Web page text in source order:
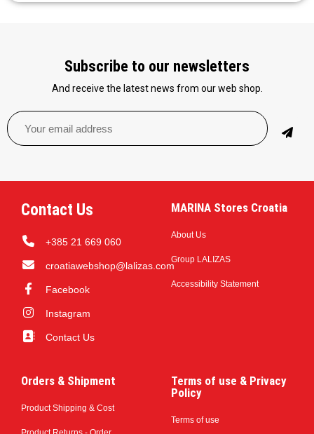
Subscribe to our newsletters
And receive the latest news from our web shop.
Contact Us
+385 21 669 060
croatiawebshop@lalizas.com
Facebook
Instagram
Contact Us
MARINA Stores Croatia
About Us
Group LALIZAS
Accessibility Statement
Orders & Shipment
Product Shipping & Cost
Terms of use & Privacy
Policy
Terms of use